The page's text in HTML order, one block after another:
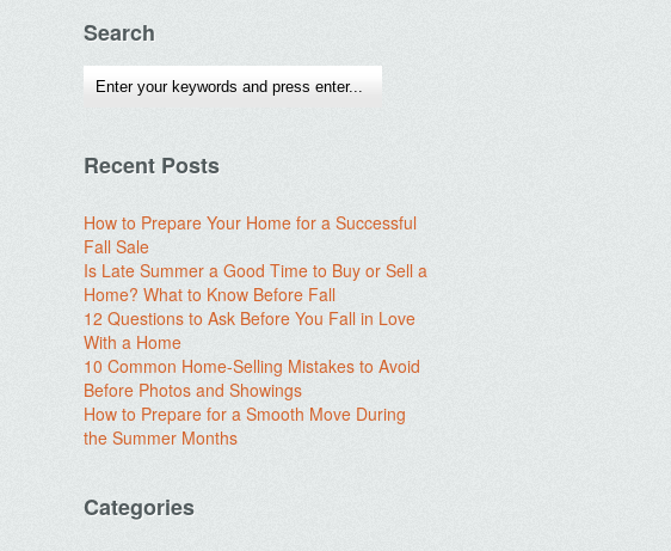
Search
Recent Posts
How to Prepare Your Home for a Successful
Fall Sale
Is Late Summer a Good Time to Buy or Sell a
Home? What to Know Before Fall
12 Questions to Ask Before You Fall in Love
With a Home
10 Common Home-Selling Mistakes to Avoid
Before Photos and Showings
How to Prepare for a Smooth Move During
the Summer Months
Categories